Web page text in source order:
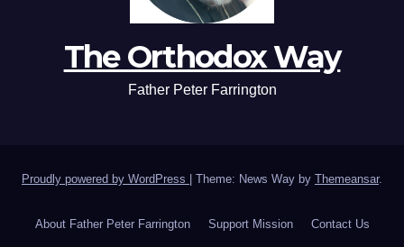
The Orthodox Way
Father Peter Farrington
Proudly powered by WordPress | Theme: News Way by Themeansar.
About Father Peter Farrington Support Mission Contact Us